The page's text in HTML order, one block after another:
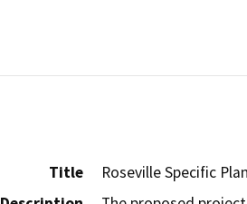
Title
Roseville Specific Plan